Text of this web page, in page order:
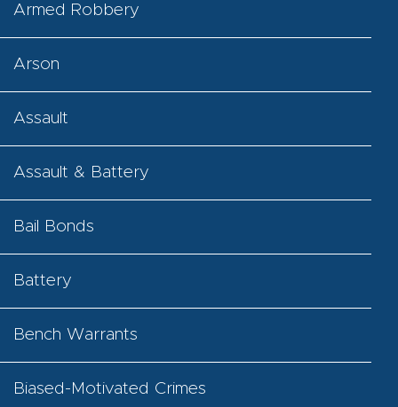
Armed Robbery
Arson
Assault
Assault & Battery
Bail Bonds
Battery
Bench Warrants
Biased-Motivated Crimes